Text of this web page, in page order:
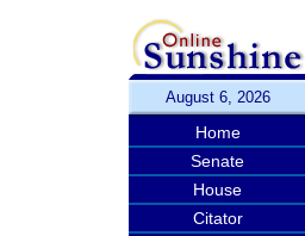
August 6, 2026
Home
Senate
House
Citator